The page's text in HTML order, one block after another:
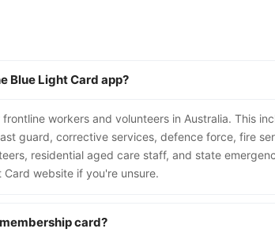
Blue Light Card app?
workers and volunteers in Australia. This
guard, corrective services, defence force, fire
residential aged care staff, and state
website if you're unsure.
card?